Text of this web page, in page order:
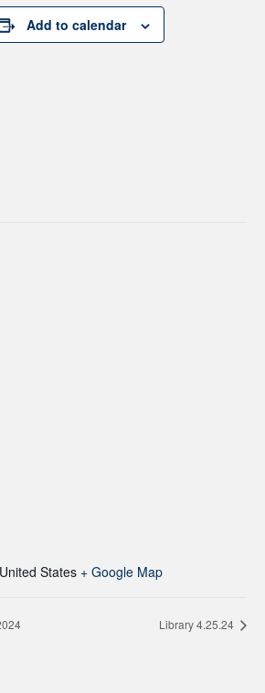
Add to calendar
United States + Google Map
Library 4.25.24